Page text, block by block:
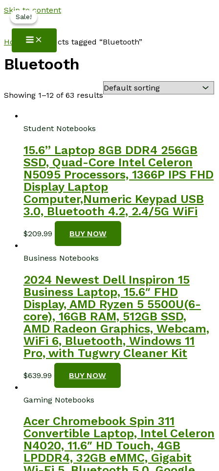
Skip to content
NotebookSpot
Home/ Products tagged “Bluetooth”
Bluetooth
Showing 1–12 of 63 results
Student Notebooks
15.6” Laptop 8GB DDR4 256GB
SSD, Quad-Core Intel Celeron
N5095 Processors, 1366P IPS FHD
Display Laptop
Computer,Numeric Keypad USB
3.0, Bluetooth 4.2, 2.4/5G WiFi
$209.99 BUY NOW
Business Notebooks
2024 Newest Dell Inspiron 15
Business Laptop, 15.6″ FHD
Display, AMD Ryzen 5 5500U(6-
core), 16GB RAM, 512GB SSD,
AMD Radeon Graphics, Webcam,
WiFi 6, Bluetooth, Windows 11
Pro, with Tugwry Cleaner Kit
$639.99 BUY NOW
Sale!
Gaming Notebooks
Acer Chromebook Spin 311
Convertible Laptop, Intel Celeron
N4020, 11.6″ HD Touch, 4GB
LPDDR4, 32GB eMMC, Gigabit
Sale!